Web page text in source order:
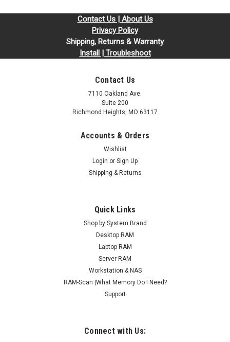
Contact Us | About Us
Privacy Policy
Shipping, Returns & Warranty
Install | Troubleshoot
Contact Us
7110 Oakland Ave.
Suite 200
Richmond Heights, MO 63117
Accounts & Orders
Wishlist
Login or Sign Up
Shipping & Returns
Quick Links
Shop by System Brand
Desktop RAM
Laptop RAM
Server RAM
Workstation & NAS
RAM-Scan |What Memory Do I Need?
Support
Connect with Us: